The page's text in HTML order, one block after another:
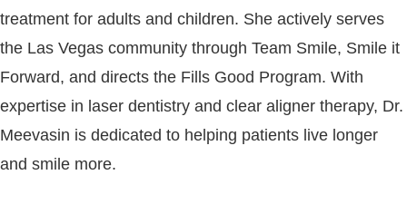
treatment for adults and children. She actively serves
the Las Vegas community through Team Smile, Smile it
Forward, and directs the Fills Good Program. With
expertise in laser dentistry and clear aligner therapy, Dr.
Meevasin is dedicated to helping patients live longer
and smile more.